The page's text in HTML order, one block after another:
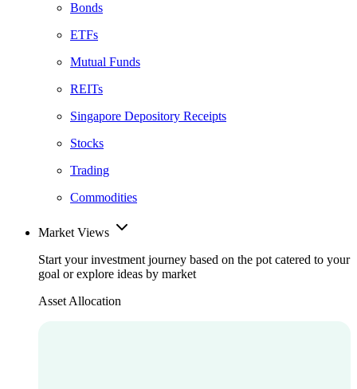
Bonds
ETFs
Mutual Funds
REITs
Singapore Depository Receipts
Stocks
Trading
Commodities
Market Views
Start your investment journey based on the pot catered to your
goal or explore ideas by market
Asset Allocation